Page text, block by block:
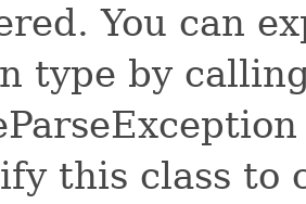
You can
type by
this class to